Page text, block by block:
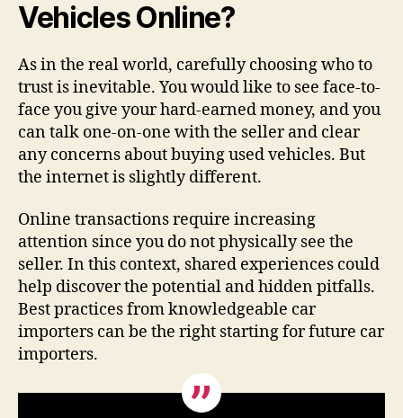
Vehicles Online?
As in the real world, carefully choosing who to
trust is inevitable. You would like to see face-to-
face you give your hard-earned money, and you
can talk one-on-one with the seller and clear
any concerns about buying used vehicles. But
the internet is slightly different.
Online transactions require increasing
attention since you do not physically see the
seller. In this context, shared experiences could
help discover the potential and hidden pitfalls.
Best practices from knowledgeable car
importers can be the right starting for future car
importers.